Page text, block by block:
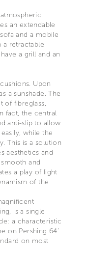
an extendable
and a mobile
a retractable
a grill and an
Upon
a sunshade. The
of fibreglass,
fact, the central
anti-slip to allow
while the
This is a solution
aesthetics and
and
a play of light
of the
is a single
a characteristic
on Pershing 64’
on most